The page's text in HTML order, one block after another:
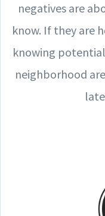
negatives are
know. If they are
knowing
neighborhood